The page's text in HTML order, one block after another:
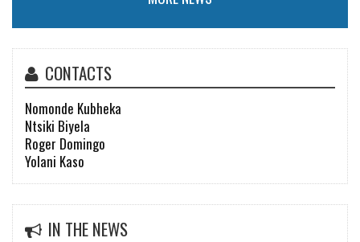
CONTACTS
Nomonde Kubheka
Ntsiki Biyela
Roger Domingo
Yolani Kaso
IN THE NEWS